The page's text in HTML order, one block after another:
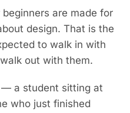
are made for
design. That is the
to walk in with
out with them.
a student sitting at
who just finished